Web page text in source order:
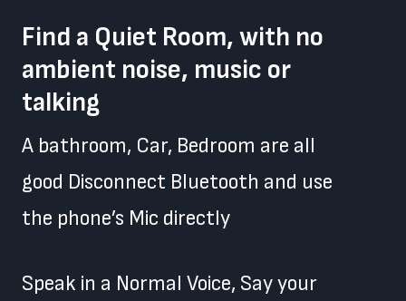
Find a Quiet Room, with no
ambient noise, music or
talking
A bathroom, Car, Bedroom are all
good Disconnect Bluetooth and use
the phone’s Mic directly
Speak in a Normal Voice, Say your